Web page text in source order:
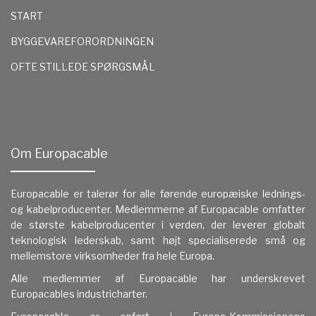
START
BYGGEVAREFORORDNINGEN
OFTE STILLEDE SPØRGSMÅL
Om Europacable
Europacable er talerør for alle førende europæiske lednings-
og kabelproducenter. Medlemmerne af Europacable omfatter
de største kabelproducenter i verden, der leverer globalt
teknologisk lederskab, samt højt specialiserede små og
mellemstore virksomheder fra hele Europa.
Alle medlemmer af Europacable har underskrevet
Europacables industricharter.